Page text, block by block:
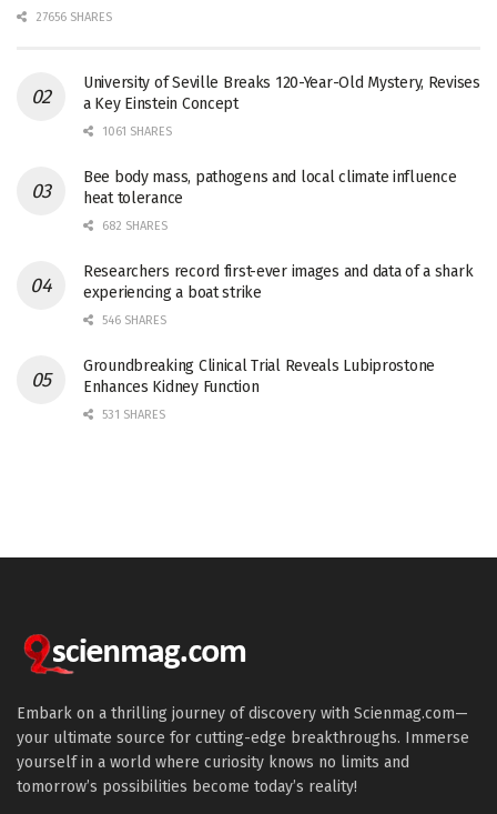
27656 SHARES
University of Seville Breaks 120-Year-Old Mystery, Revises
a Key Einstein Concept
1061 SHARES
Bee body mass, pathogens and local climate influence
heat tolerance
682 SHARES
Researchers record first-ever images and data of a shark
experiencing a boat strike
546 SHARES
Groundbreaking Clinical Trial Reveals Lubiprostone
Enhances Kidney Function
531 SHARES
Embark on a thrilling journey of discovery with Scienmag.com—
your ultimate source for cutting-edge breakthroughs. Immerse
yourself in a world where curiosity knows no limits and
tomorrow’s possibilities become today’s reality!